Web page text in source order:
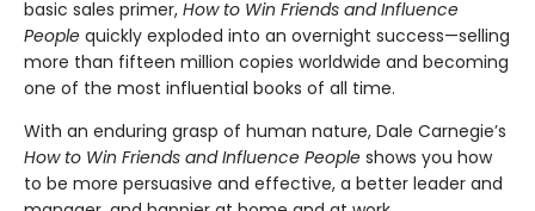
basic sales primer, How to Win Friends and Influence
People quickly exploded into an overnight success—selling
more than fifteen million copies worldwide and becoming
one of the most influential books of all time.
With an enduring grasp of human nature, Dale Carnegie’s
How to Win Friends and Influence People shows you how
to be more persuasive and effective, a better leader and